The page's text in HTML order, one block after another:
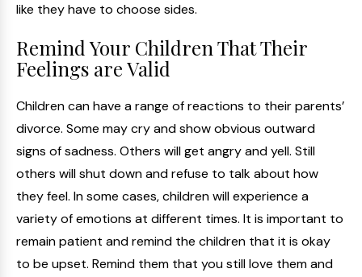
like they have to choose sides.
Remind Your Children That Their
Feelings are Valid
Children can have a range of reactions to their parents’
divorce. Some may cry and show obvious outward
signs of sadness. Others will get angry and yell. Still
others will shut down and refuse to talk about how
they feel. In some cases, children will experience a
variety of emotions at different times. It is important to
remain patient and remind the children that it is okay
to be upset. Remind them that you still love them and